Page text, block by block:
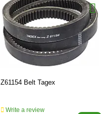
Z61154 Belt Tagex
Write a review